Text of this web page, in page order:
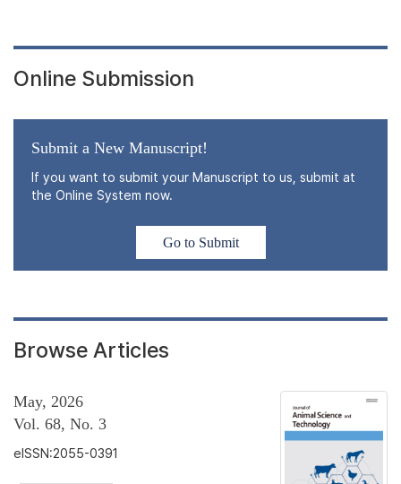
Online Submission
Submit a New Manuscript!
If you want to submit your Manuscript to us, submit at
the Online System now.
Go to Submit
Browse Articles
May, 2026
Vol. 68, No. 3
eISSN:2055-0391